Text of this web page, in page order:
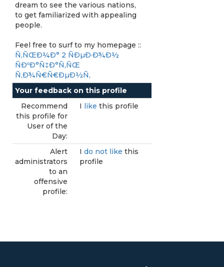
dream to see the various nations,
to get familiarized with appealing
people.
Feel free to surf to my homepage ::
Ñ‚ÑŒÐ¼Ð° 2 ÑÐµÐ·Ð¾Ð½
ÑÐºÐ°Ñ‡Ð°Ñ‚ÑŒ
Ñ‚Ð¾Ñ€Ñ€ÐµÐ½Ñ‚
Your feedback on this profile
Recommend
this profile for
User of the
Day:
I like this profile
Alert
administrators
to an
offensive
profile:
I do not like this
profile